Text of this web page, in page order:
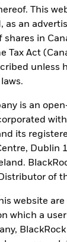
This
as an
shares in
Tax Act
unless
is an
its
Dublin
of
website
which a
of
with this
Weekly
as of 05-Aug-
Weighted